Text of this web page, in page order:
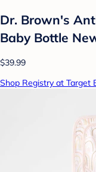
Dr. Brown's
Baby Bottle
$39.99
Shop Registry at Target